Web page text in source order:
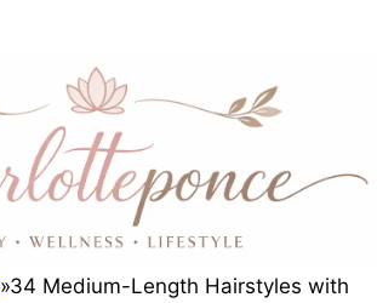
»34 Medium-Length Hairstyles with